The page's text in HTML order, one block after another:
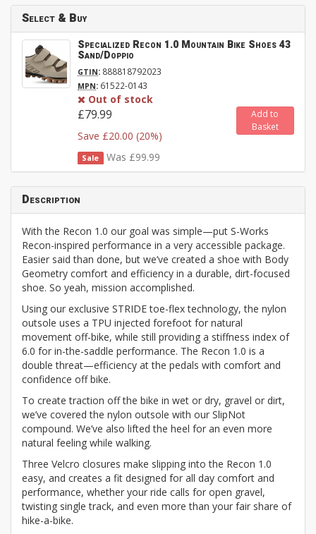
Select & Buy
Specialized Recon 1.0 Mountain Bike Shoes 43
Sand/Doppio
GTIN: 888818792023
MPN: 61522-0143
Out of stock
£79.99
Save £20.00 (20%)
Sale Was £99.99
Add to
Basket
Description
With the Recon 1.0 our goal was simple—put S-Works
Recon-inspired performance in a very accessible package.
Easier said than done, but we’ve created a shoe with Body
Geometry comfort and efficiency in a durable, dirt-focused
shoe. So yeah, mission accomplished.
Using our exclusive STRIDE toe-flex technology, the nylon
outsole uses a TPU injected forefoot for natural
movement off-bike, while still providing a stiffness index of
6.0 for in-the-saddle performance. The Recon 1.0 is a
double threat—efficiency at the pedals with comfort and
confidence off bike.
To create traction off the bike in wet or dry, gravel or dirt,
we’ve covered the nylon outsole with our SlipNot
compound. We’ve also lifted the heel for an even more
natural feeling while walking.
Three Velcro closures make slipping into the Recon 1.0
easy, and creates a fit designed for all day comfort and
performance, whether your ride calls for open gravel,
twisting single track, and even more than your fair share of
hike-a-bike.